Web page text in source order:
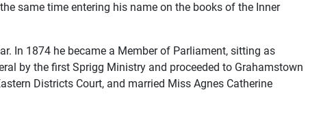
same time entering his name on the books of the Inner
In 1874 he became a Member of Parliament, sitting as
by the first Sprigg Ministry and proceeded to Grahamstown
Districts Court, and married Miss Agnes Catherine